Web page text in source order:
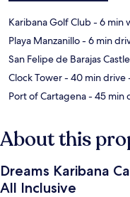
Karibana Golf Club- 6 min
Playa Manzanillo- 6 min
San Felipe de Barajas Castle
Clock Tower- 40 min drive
Port of Cartagena- 45 min
About this
Dreams Karibana
All Inclusive